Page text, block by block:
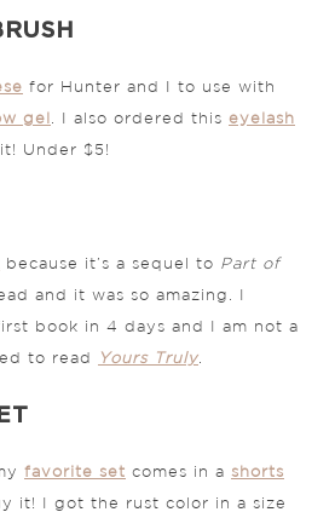
for Hunter and I to use with
gel . I also ordered this eyelash
Under $5!
because it’s a sequel to Part of
and it was so amazing. I
book in 4 days and I am not a
to read Yours Truly
favorite set comes in a shorts
it! I got the rust color in a size